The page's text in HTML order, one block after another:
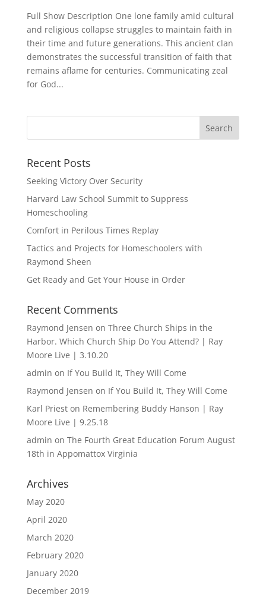
Full Show Description One lone family amid cultural
and religious collapse struggles to maintain faith in
their time and future generations. This ancient clan
demonstrates the successful transition of faith that
remains aflame for centuries. Communicating zeal
for God...
Recent Posts
Seeking Victory Over Security
Harvard Law School Summit to Suppress
Homeschooling
Comfort in Perilous Times Replay
Tactics and Projects for Homeschoolers with
Raymond Sheen
Get Ready and Get Your House in Order
Recent Comments
Raymond Jensen on Three Church Ships in the
Harbor. Which Church Ship Do You Attend? | Ray
Moore Live | 3.10.20
admin on If You Build It, They Will Come
Raymond Jensen on If You Build It, They Will Come
Karl Prieston Remembering Buddy Hanson | Ray
Moore Live | 9.25.18
admin on The Fourth Great Education Forum August
18th in Appomattox Virginia
Archives
May 2020
April 2020
March 2020
February 2020
January 2020
December 2019